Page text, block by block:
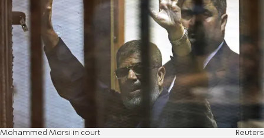
Mohammed Morsi in court Reuters